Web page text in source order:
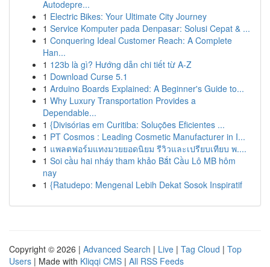
Autodepre...
1 Electric Bikes: Your Ultimate City Journey
1 Service Komputer pada Denpasar: Solusi Cepat & ...
1 Conquering Ideal Customer Reach: A Complete
Han...
1 123b là gì? Hướng dẫn chi tiết từ A-Z
1 Download Curse 5.1
1 Arduino Boards Explained: A Beginner's Guide to...
1 Why Luxury Transportation Provides a
Dependable...
1 {Divisórias em Curitiba: Soluções Eficientes ...
1 PT Cosmos : Leading Cosmetic Manufacturer in I...
1 แพลตฟอร์มแทงมวยยอดนิยม รีวิวและเปรียบเทียบ พ....
1 Soi cầu hai nháy tham khảo Bắt Cầu Lô MB hôm
nay
1 {Ratudepo: Mengenal Lebih Dekat Sosok Inspiratif
Copyright © 2026 | Advanced Search | Live | Tag Cloud | Top
Users | Made with Kliqqi CMS | All RSS Feeds